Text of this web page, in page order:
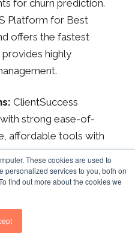
These cookies are used to
personalized services to you, both on
find out more about the cookies we
for churn prediction.
Platform for Best
offers the fastest
highly
ClientSuccess
strong ease-of-
affordable tools with
starts at
for early-stage
using HubSpot,
avoiding integration